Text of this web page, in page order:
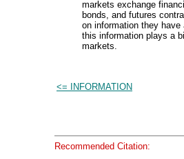
markets exchange
bonds, and futures
on information they
this information plays a
markets.
<= INFORMATION
Recommended Citation: